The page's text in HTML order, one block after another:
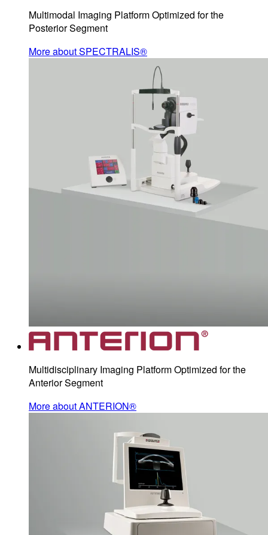
Multimodal Imaging Platform Optimized for the
Posterior Segment
More about SPECTRALIS®
Multidisciplinary Imaging Platform Optimized for the
Anterior Segment
More about ANTERION®